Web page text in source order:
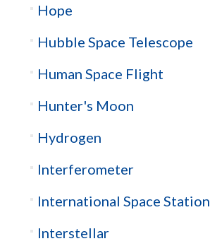
Hope
Hubble Space Telescope
Human Space Flight
Hunter's Moon
Hydrogen
Interferometer
International Space Station
Interstellar